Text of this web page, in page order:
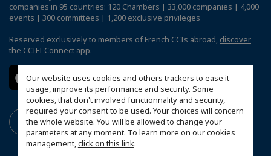
Our website uses cookies and others trackers to ease it
usage, improve its performance and security. Some
cookies, that don't involved functionnality and security,
required your consent to be used. Your choices will concern
the whole website. You will be allowed to change your
parameters at any moment. To learn more on our cookies
management,click on this link.
companies in 95 countries: 120 Chambers | 33,000 companies | 4,000
events | 300 committees | 1,200 exclusive privileges
Reserved exclusively to members of French CCIs abroad, discover
the CCIFI Connect app.